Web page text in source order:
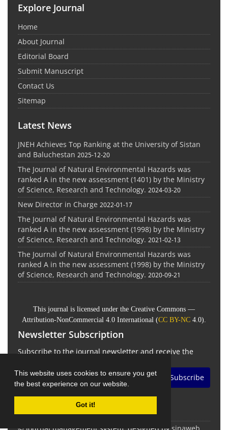
This website uses cookies to ensure you get
the best experience on our website.
Got it!
Explore Journal
Home
About Journal
Editorial Board
Submit Manuscript
Contact Us
Sitemap
Latest News
JNEH Achieves Top Ranking at the University of Sistan
and Baluchestan 2025-12-20
The Journal of Natural Environmental Hazards was
ranked A in the new assessment (1401) by the Ministry
of Science, Research and Technology. 2024-03-20
New Director in Charge 2022-01-17
The Journal of Natural Environmental Hazards was
ranked A in the new assessment (1998) by the Ministry
of Science, Research and Technology. 2021-02-13
The Journal of Natural Environmental Hazards was
ranked A in the new assessment (1998) by the Ministry
of Science, Research and Technology. 2020-09-21
This journal is licensed under the Creative Commons —
Attribution-NonCommercial 4.0 International (CC BY-NC 4.0).
Newsletter Subscription
Subscribe to the journal newsletter and receive the
Subscribe